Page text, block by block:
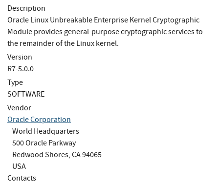
Description
Oracle Linux Unbreakable Enterprise Kernel Cryptographic
Module provides general-purpose cryptographic services to
the remainder of the Linux kernel.
Version
R7-5.0.0
Type
SOFTWARE
Vendor
Oracle Corporation
World Headquarters
500 Oracle Parkway
Redwood Shores, CA 94065
USA
Contacts